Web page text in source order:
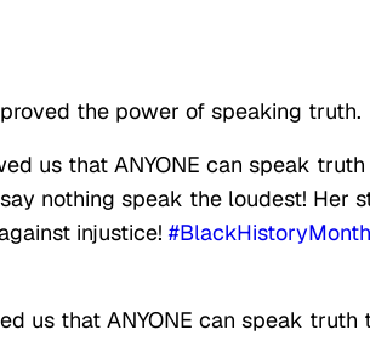
the power of speaking truth.
us that ANYONE can speak
nothing speak the loudest! Her
injustice! #BlackHistoryMonth
us that ANYONE can speak truth